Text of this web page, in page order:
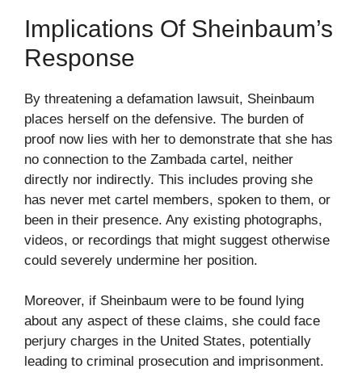
Implications Of Sheinbaum’s
Response
By threatening a defamation lawsuit, Sheinbaum
places herself on the defensive. The burden of
proof now lies with her to demonstrate that she has
no connection to the Zambada cartel, neither
directly nor indirectly. This includes proving she
has never met cartel members, spoken to them, or
been in their presence. Any existing photographs,
videos, or recordings that might suggest otherwise
could severely undermine her position.
Moreover, if Sheinbaum were to be found lying
about any aspect of these claims, she could face
perjury charges in the United States, potentially
leading to criminal prosecution and imprisonment.